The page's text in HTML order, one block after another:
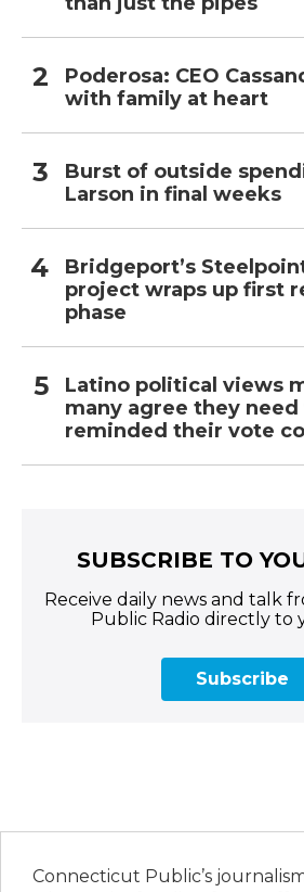
Poderosa: CEO
with family at heart
Burst of outside
Larson in final weeks
Bridgeport’s
project wraps up first
phase
Latino political views
many agree they need
reminded their vote
SUBSCRIBE TO
Receive daily news and talk
Public Radio directly to
Subscribe
Connecticut Public’s